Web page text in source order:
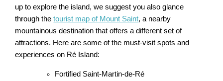
up to explore the island, we suggest you also glance
through thetourist map of Mount Saint, a nearby
mountainous destination that offers a different set of
attractions. Here are some of the must-visit spots and
experiences on Ré Island:
Fortified Saint-Martin-de-Ré